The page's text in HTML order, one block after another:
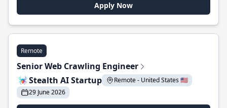
Apply Now
Remote
Senior Web Crawling Engineer
Stealth AI Startup
Remote - United States 🇺🇸
29 June 2026